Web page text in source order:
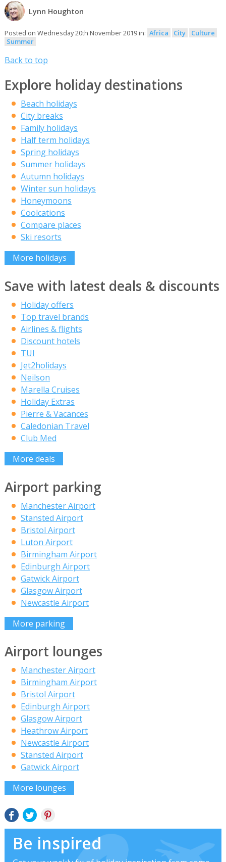
Lynn Houghton
Posted on Wednesday 20th November 2019 in: Africa City
Culture
Summer
Back to top
Explore holiday destinations
Beach holidays
City breaks
Family holidays
Half term holidays
Spring holidays
Summer holidays
Autumn holidays
Winter sun holidays
Honeymoons
Coolcations
Compare places
Ski resorts
More holidays
Save with latest deals & discounts
Holiday offers
Top travel brands
Airlines & flights
Discount hotels
TUI
Jet2holidays
Neilson
Marella Cruises
Holiday Extras
Pierre & Vacances
Caledonian Travel
Club Med
More deals
Airport parking
Manchester Airport
Stansted Airport
Bristol Airport
Luton Airport
Birmingham Airport
Edinburgh Airport
Gatwick Airport
Glasgow Airport
Newcastle Airport
More parking
Airport lounges
Manchester Airport
Birmingham Airport
Bristol Airport
Edinburgh Airport
Glasgow Airport
Heathrow Airport
Newcastle Airport
Stansted Airport
Gatwick Airport
More lounges
Be inspired